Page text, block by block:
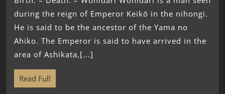
during the reign of Emperor Keikō in the nihongi.
He is said to be the ancestor of the Yama no
Ahiko. The Emperor is said to have arrived in the
area of Ashikata,[...]
Read Full